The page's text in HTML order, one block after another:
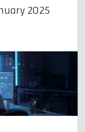
2025